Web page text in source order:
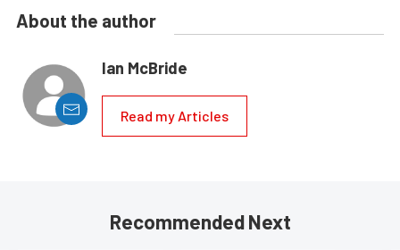
About the author
Ian McBride
Read my Articles
Recommended Next